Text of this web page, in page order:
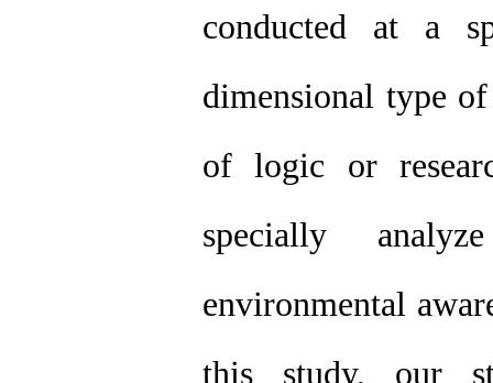
conducted at a
dimensional type
of logic or
specially
environmental
this study, our